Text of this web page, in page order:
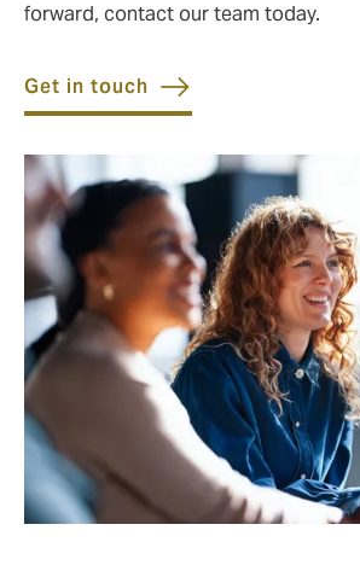
forward, contact our team today.
Get in touch